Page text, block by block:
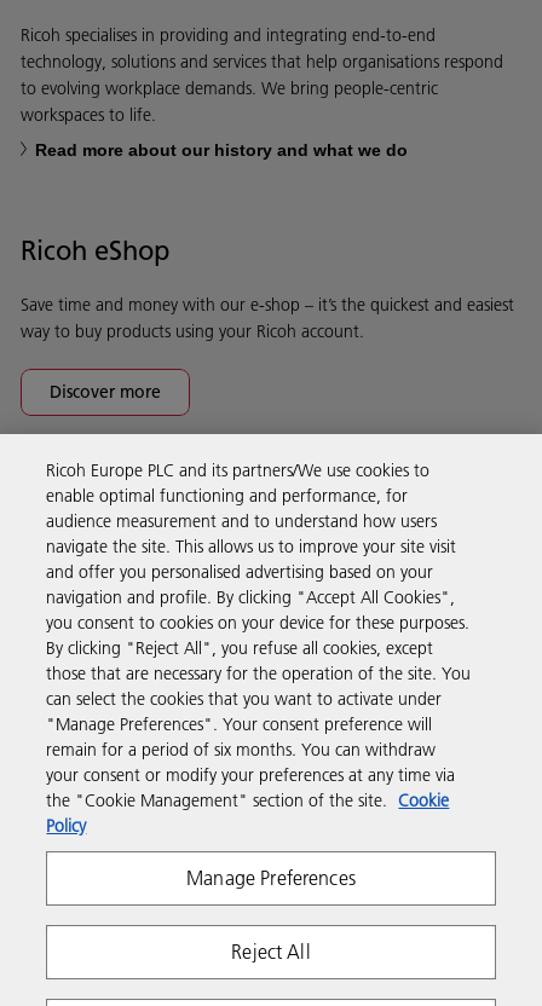
Ricoh specialises in providing and integrating end-to-end
technology, solutions and services that help organisations respond
to evolving workplace demands. We bring people-centric
workspaces to life.
Read more about our history and what we do
Ricoh eShop
Save time and money with our e-shop – it’s the quickest and easiest
way to buy products using your Ricoh account.
Discover more
Business Solutions
Products & Services
Support & Contact
Resources
Follow us
Privacy Terms & Conditions Cookie Policy
Ricoh Europe PLC and its partners/We use cookies to
enable optimal functioning and performance, for
audience measurement and to understand how users
navigate the site. This allows us to improve your site visit
and offer you personalised advertising based on your
navigation and profile. By clicking "Accept All Cookies",
you consent to cookies on your device for these purposes.
By clicking "Reject All", you refuse all cookies, except
those that are necessary for the operation of the site. You
can select the cookies that you want to activate under
"Manage Preferences". Your consent preference will
remain for a period of six months. You can withdraw
your consent or modify your preferences at any time via
the "Cookie Management" section of the site. Cookie
Policy
Manage Preferences
Reject All